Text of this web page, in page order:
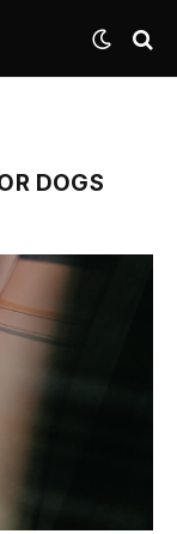
DOGS